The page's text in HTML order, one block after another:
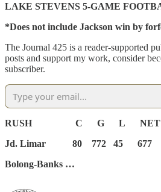
LAKE STEVENS 5-GAME
*Does not include Jackson win by
The Journal 425 is a reader-supported
posts and support my work, consider
subscriber.
RUSH C G L NET
Jd. Limar 80 772 45
Bolong-Banks …